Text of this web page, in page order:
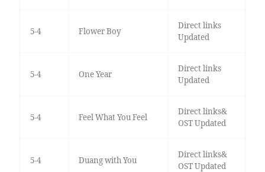
5-4 Flower Boy
Direct links
Updated
5-4 One Year
Direct links
Updated
5-4 Feel What You Feel
Direct links&
OST Updated
5-4 Duang with You
Direct links&
OST Updated